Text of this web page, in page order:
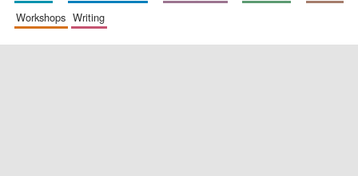
workshops
writing